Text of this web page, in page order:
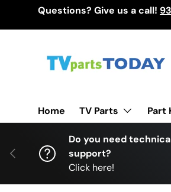
Questions? Give us a call!
Home TV Parts Part
Previous
Do you need
support?
Click here!